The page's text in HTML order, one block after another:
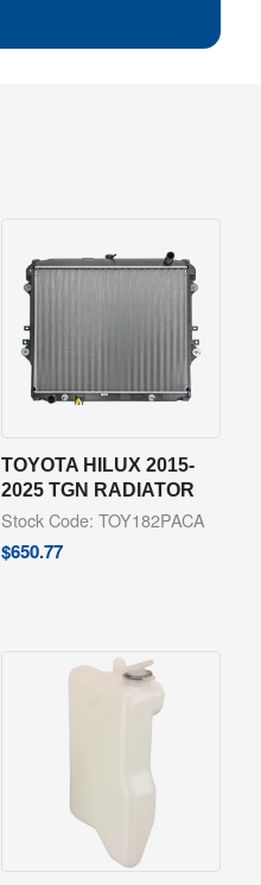
TOYOTA HILUX 2015-
2025 TGN RADIATOR
Stock Code: TOY182PACA
$650.77